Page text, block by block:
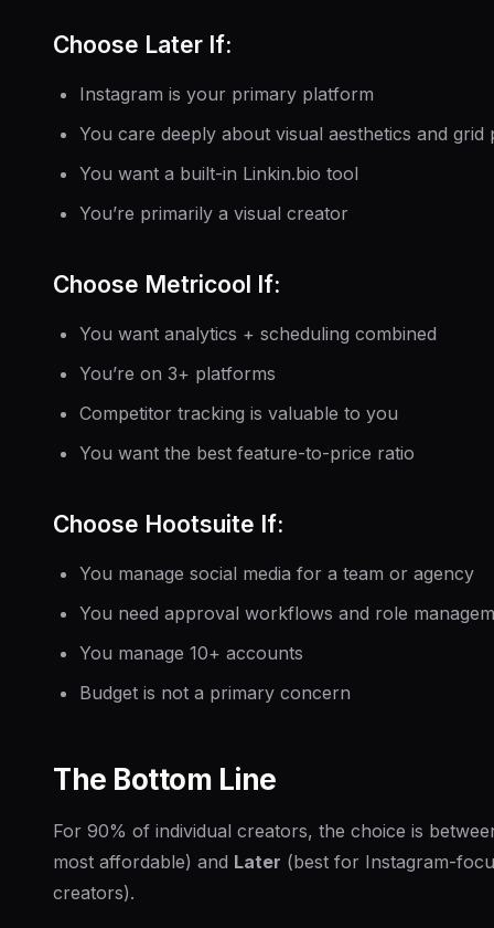
Choose Later If:
Instagram is your primary platform
You care deeply about visual aesthetics and grid
You want a built-in Linkin.bio tool
You’re primarily a visual creator
Choose Metricool If:
You want analytics + scheduling combined
You’re on 3+ platforms
Competitor tracking is valuable to you
You want the best feature-to-price ratio
Choose Hootsuite If:
You manage social media for a team or agency
You need approval workflows and role
You manage 10+ accounts
Budget is not a primary concern
The Bottom Line
For 90% of individual creators, the choice is
most affordable) and Later (best for Instagram-
creators).